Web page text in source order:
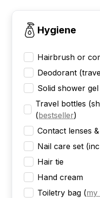
Hygiene
Hairbrush or
Deodorant
Solid shower
Travel bottles
(bestseller)
Contact lenses
Nail care set
Hair tie
Hand cream
Toiletry bag (my